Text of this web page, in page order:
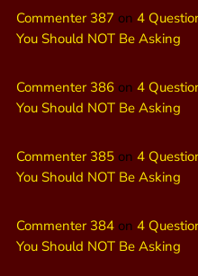
Commenter 387 on 4
You Should NOT Be Asking
Commenter 386 on 4
You Should NOT Be Asking
Commenter 385 on 4
You Should NOT Be Asking
Commenter 384 on 4
You Should NOT Be Asking